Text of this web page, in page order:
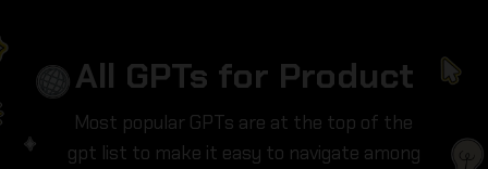
All GPTs for Product
Most popular GPTs are at the top of the
gpt list to make it easy to navigate among